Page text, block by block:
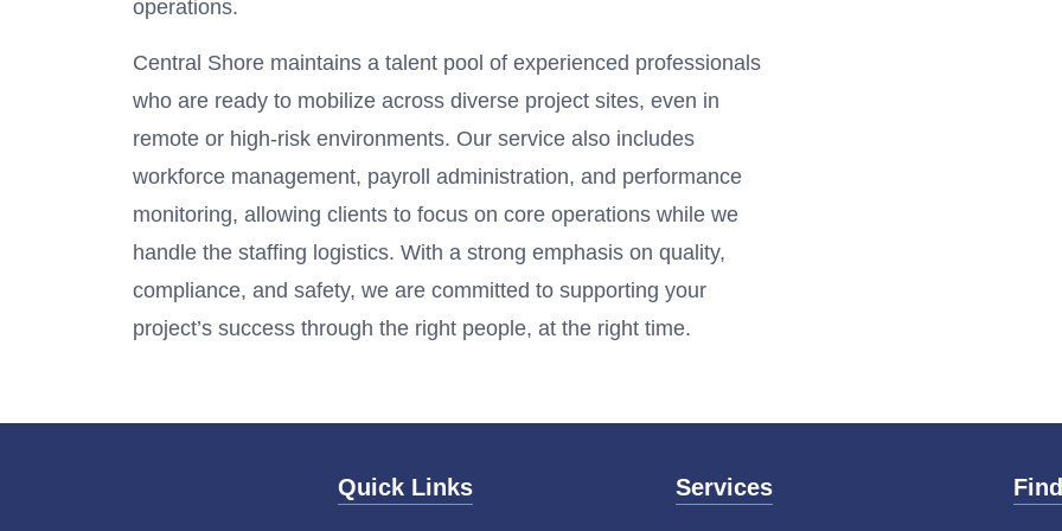
operations.
Central Shore maintains a talent pool of experienced professionals
who are ready to mobilize across diverse project sites, even in
remote or high-risk environments. Our service also includes
workforce management, payroll administration, and performance
monitoring, allowing clients to focus on core operations while we
handle the staffing logistics. With a strong emphasis on quality,
compliance, and safety, we are committed to supporting your
project’s success through the right people, at the right time.
Quick Links Services